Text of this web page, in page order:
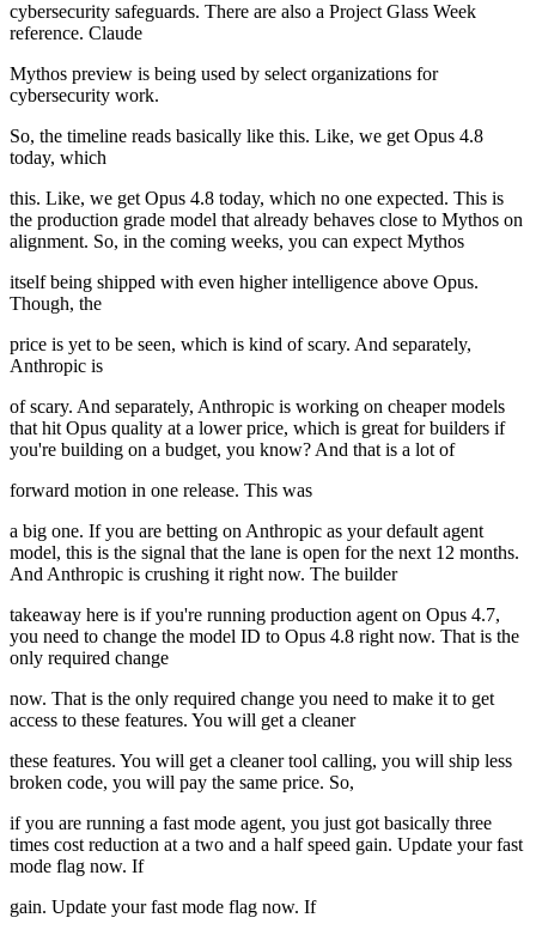
cybersecurity safeguards. There are also a Project Glass Week
reference. Claude
Mythos preview is being used by select organizations for
cybersecurity work.
So, the timeline reads basically like this. Like, we get Opus 4.8
today, which
this. Like, we get Opus 4.8 today, which no one expected. This is
the production grade model that already behaves close to Mythos on
alignment. So, in the coming weeks, you can expect Mythos
itself being shipped with even higher intelligence above Opus.
Though, the
price is yet to be seen, which is kind of scary. And separately,
Anthropic is
of scary. And separately, Anthropic is working on cheaper models
that hit Opus quality at a lower price, which is great for builders if
you're building on a budget, you know? And that is a lot of
forward motion in one release. This was
a big one. If you are betting on Anthropic as your default agent
model, this is the signal that the lane is open for the next 12 months.
And Anthropic is crushing it right now. The builder
takeaway here is if you're running production agent on Opus 4.7,
you need to change the model ID to Opus 4.8 right now. That is the
only required change
now. That is the only required change you need to make it to get
access to these features. You will get a cleaner
these features. You will get a cleaner tool calling, you will ship less
broken code, you will pay the same price. So,
if you are running a fast mode agent, you just got basically three
times cost reduction at a two and a half speed gain. Update your fast
mode flag now. If
gain. Update your fast mode flag now. If